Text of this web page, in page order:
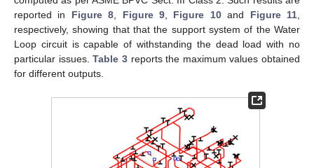
reported in Figure 8, Figure 9, Figure 10and Figure 11,
respectively, showing that that the support system of the Water
Loop circuit is capable of withstanding the dead load with no
particular issues.Table 3reports the maximum values obtained
for different outputs.